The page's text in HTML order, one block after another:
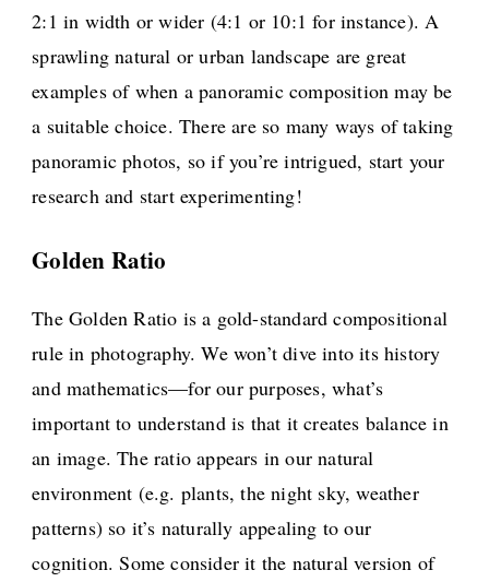
2:1 in width or wider (4:1 or 10:1 for instance). A
sprawling natural or urban landscape are great
examples of when a panoramic composition may be
a suitable choice. There are so many ways of taking
panoramic photos, so if you’re intrigued, start your
research and start experimenting!
Golden Ratio
The Golden Ratio is a gold-standard compositional
rule in photography. We won’t dive into its history
and mathematics—for our purposes, what’s
important to understand is that it creates balance in
an image. The ratio appears in our natural
environment (e.g. plants, the night sky, weather
patterns) so it’s naturally appealing to our
cognition. Some consider it the natural version of